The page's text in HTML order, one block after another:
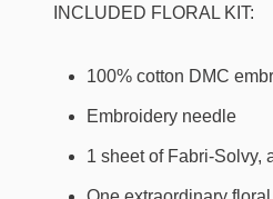
INCLUDED FLORAL KIT:
100% cotton DMC
Embroidery needle
1 sheet of Fabri-Solvy,